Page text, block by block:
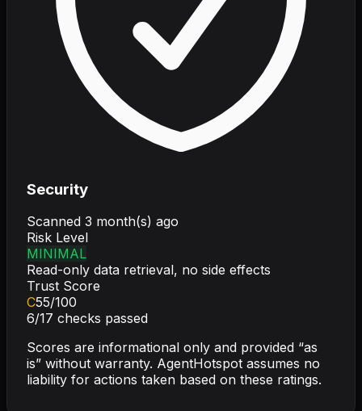
Security
Scanned 3 month(s) ago
Risk Level
MINIMAL
Read-only data retrieval, no side effects
Trust Score
C55/100
6/17 checks passed
Scores are informational only and provided “as
is” without warranty. AgentHotspot assumes no
liability for actions taken based on these ratings.